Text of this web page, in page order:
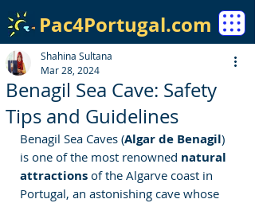
Pac4Portugal.com
Benagil Sea Cave: Safety
Tips and Guidelines
Shahina Sultana
Mar 28, 2024
Benagil Sea Caves (Algar de Benagil)
is one of the most renowned natural
attractions of the Algarve coast in
Portugal, an astonishing cave whose